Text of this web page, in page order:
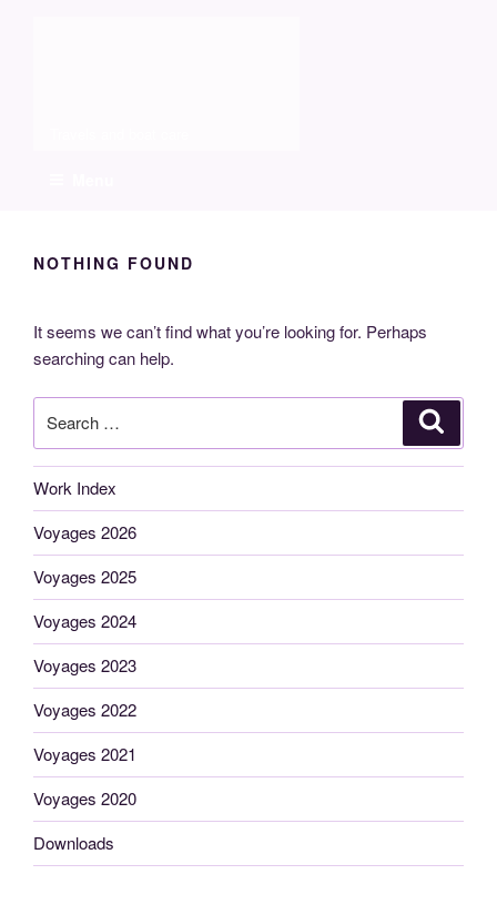
NOTHING FOUND
It seems we can’t find what you’re looking for. Perhaps
searching can help.
for:
Work Index
Voyages 2026
Voyages 2025
Voyages 2024
Voyages 2023
Voyages 2022
Voyages 2021
Voyages 2020
Downloads